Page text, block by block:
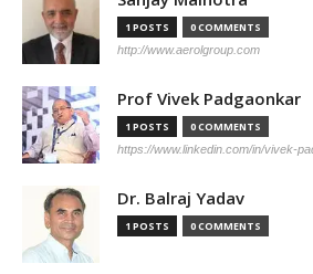
1 POSTS 0 COMMENTS
http://www.aerolgroup.com
Prof Vivek Padgaonkar
1 POSTS 0 COMMENTS
https://www.linkedin.com/in/vivek-
Dr. Balraj Yadav
1 POSTS 0 COMMENTS